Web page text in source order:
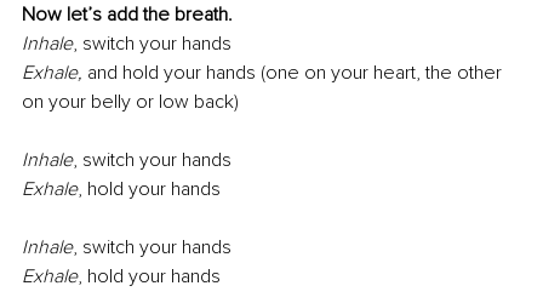
Now let’s add the breath.
Inhale, switch your hands
Exhale, and hold your hands (one on your heart, the other
on your belly or low back)
Inhale, switch your hands
Exhale, hold your hands
Inhale, switch your hands
Exhale, hold your hands